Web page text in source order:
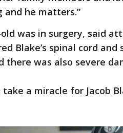
and he matters.”
was in surgery, said
Blake’s spinal cord
there was also severe
take a miracle for Jacob